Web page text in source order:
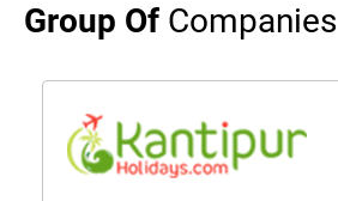
Group Of Companies